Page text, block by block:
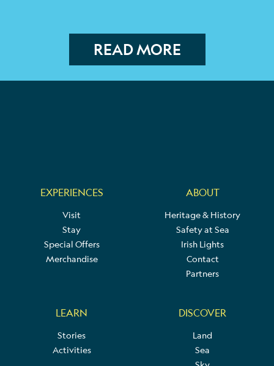
READ MORE
EXPERIENCES
Visit
Stay
Special Offers
Merchandise
ABOUT
Heritage & History
Safety at Sea
Irish Lights
Contact
Partners
LEARN
Stories
Activities
DISCOVER
Land
Sea